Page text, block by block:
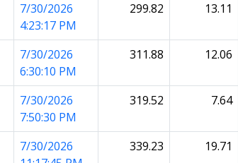
7/30/2026
4:23:17 PM
299.82 13.11
7/30/2026
6:30:10 PM
311.88 12.06
7/30/2026
7:50:30 PM
319.52 7.64
7/30/2026
339.23 19.71